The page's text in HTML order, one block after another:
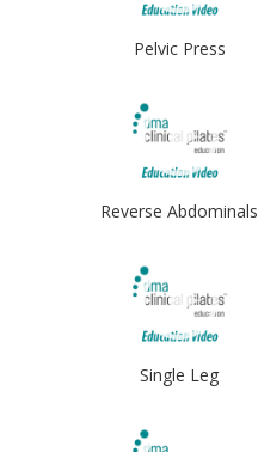
Pelvic Press
Reverse Abdominals
Single Leg